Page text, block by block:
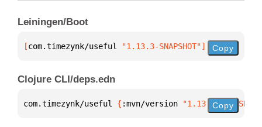
Leiningen/Boot
[com.timezynk/useful "1.13.3-SNAPSHOT"] Copy
Clojure CLI/deps.edn
com.timezynk/useful { :mvn/version "1.13.3-SNAPSHOT"
Copy